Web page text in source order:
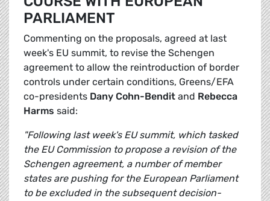
PARLIAMENT
Commenting on the proposals, agreed at last
week's EU summit, to revise the Schengen
agreement to allow the reintroduction of border
controls under certain conditions, Greens/EFA
co-presidents Dany Cohn-Bendit and Rebecca
Harms said:
"Following last week's EU summit, which tasked
the EU Commission to propose a revision of the
Schengen agreement, a number of member
states are pushing for the European Parliament
to be excluded in the subsequent decision-